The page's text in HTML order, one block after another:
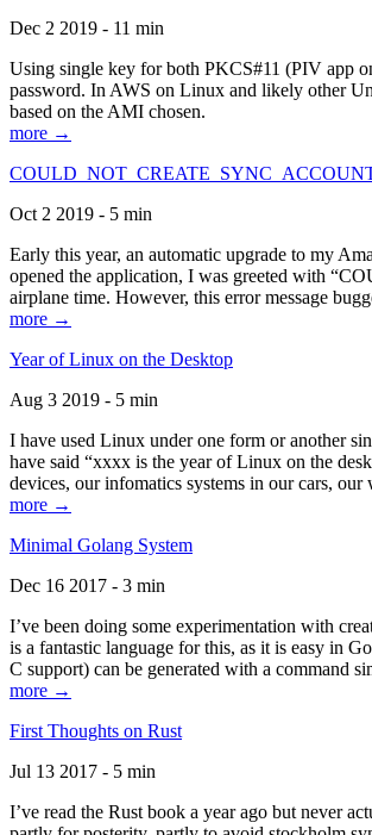
Dec 2 2019 - 11 min
Using single key for both PKCS#11 (PIV app
password. In AWS on Linux and likely other
based on the AMI chosen.
more →
COULD_NOT_CREATE_SYNC_ACCOUNT
Oct 2 2019 - 5 min
Early this year, an automatic upgrade to my
opened the application, I was greeted with
airplane time. However, this error message
more →
Year of Linux on the Desktop
Aug 3 2019 - 5 min
I have used Linux under one form or another
have said “xxxx is the year of Linux on the
devices, our infomatics systems in our cars,
more →
Minimal Golang System
Dec 16 2017 - 3 min
I’ve been doing some experimentation with
is a fantastic language for this, as it is easy in
C support) can be generated with a command
more →
First Thoughts on Rust
Jul 13 2017 - 5 min
I’ve read the Rust book a year ago but never